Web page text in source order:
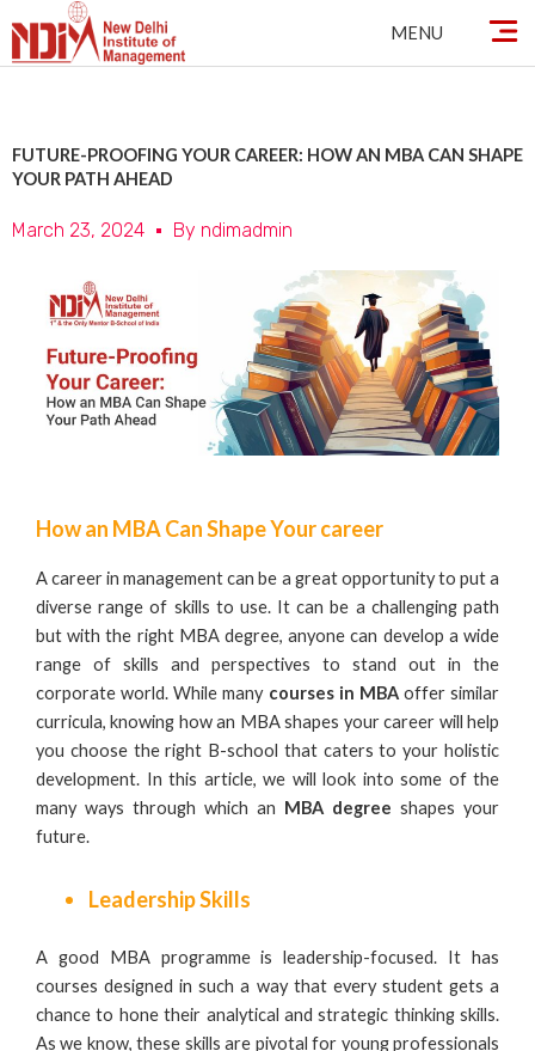
content
MENU
FUTURE-PROOFING YOUR CAREER: HOW AN MBA CAN SHAPE
YOUR PATH AHEAD
March 23, 2024 By ndimadmin
How an MBA Can Shape Your career
A career in management can be a great opportunity to put a
diverse range of skills to use. It can be a challenging path
but with the right MBA degree, anyone can develop a wide
range of skills and perspectives to stand out in the
corporate world. While many courses in MBAoffer similar
curricula, knowing how an MBA shapes your career will help
you choose the right B-school that caters to your holistic
development. In this article, we will look into some of the
many ways through which an MBA degree shapes your
future.
Leadership Skills
A good MBA programme is leadership-focused. It has
courses designed in such a way that every student gets a
chance to hone their analytical and strategic thinking skills.
As we know, these skills are pivotal for young professionals